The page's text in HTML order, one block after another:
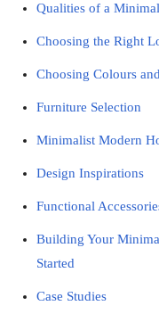
Qualities of a
Choosing the Right
Choosing Colours
Furniture Selection
Minimalist Modern
Design Inspirations
Functional
Building Your
Started
Case Studies